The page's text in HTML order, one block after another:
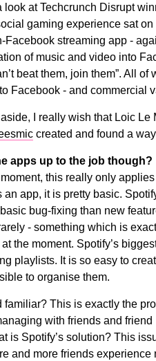
look at Techcrunch Disrupt
gaming experience sat
Facebook streaming app -
of music and video into
beat them, join them”. All
Facebook - and commercial
I really wish that Loic
created and found a
apps up to the job though?
this really only
an app, it is pretty basic.
bug-fixing than new
- something which is
the moment. Spotify’s
playlists. It is so easy to
to organise them.
familiar? This is exactly the
with friends and
is Spotify’s solution? This
and more friends experience